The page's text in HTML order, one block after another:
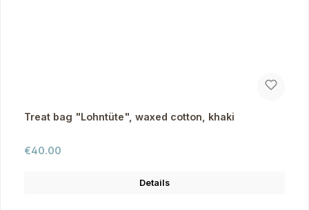
Treat bag "Lohntüte", waxed cotton, khaki
Regular price:
€40.00
Details